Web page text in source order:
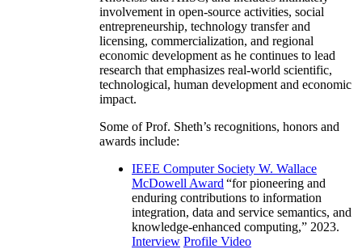
involvement in open-source activities, social
entrepreneurship, technology transfer and
licensing, commercialization, and regional
economic development as he continues to lead
research that emphasizes real-world scientific,
technological, human development and economic
impact.
Some of Prof. Sheth’s recognitions, honors and
awards include:
IEEE Computer Society W. Wallace
McDowell Award “for pioneering and
enduring contributions to information
integration, data and service semantics, and
knowledge-enhanced computing,” 2023.
Interview Profile Video